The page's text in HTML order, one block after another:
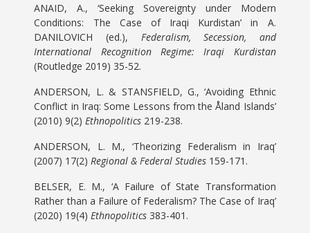
ANAID, A., ‘Seeking Sovereignty under Modern
Conditions: The Case of Iraqi Kurdistan’ in A.
DANILOVICH (ed.), Federalism, Secession, and
International Recognition Regime: Iraqi Kurdistan
(Routledge 2019) 35-52.
ANDERSON, L. & STANSFIELD, G., ‘Avoiding Ethnic
Conflict in Iraq: Some Lessons from the Åland Islands’
(2010) 9(2)Ethnopolitics 219-238.
ANDERSON, L. M., ‘Theorizing Federalism in Iraq’
(2007) 17(2)Regional & Federal Studies 159-171.
BELSER, E. M., ‘A Failure of State Transformation
Rather than a Failure of Federalism? The Case of Iraq’
(2020) 19(4)Ethnopolitics 383-401.